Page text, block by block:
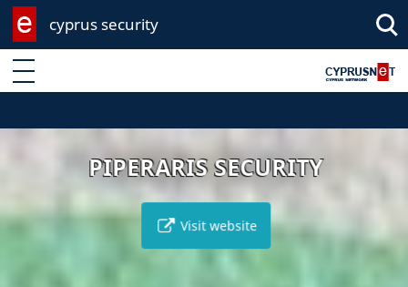
cyprus security
Enter keyword
PIPERARIS SECURITY
Visit website